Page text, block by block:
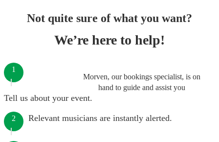
Not quite sure of what you want?
We’re here to help!
Morven, our bookings specialist, is on
hand to guide and assist you
1
Tell us about your event.
2 Relevant musicians are instantly alerted.